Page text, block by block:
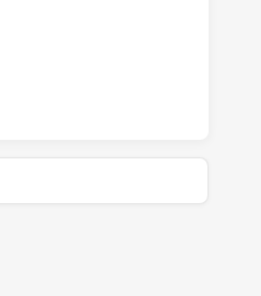
TIME PARRAMATTA EELS U18